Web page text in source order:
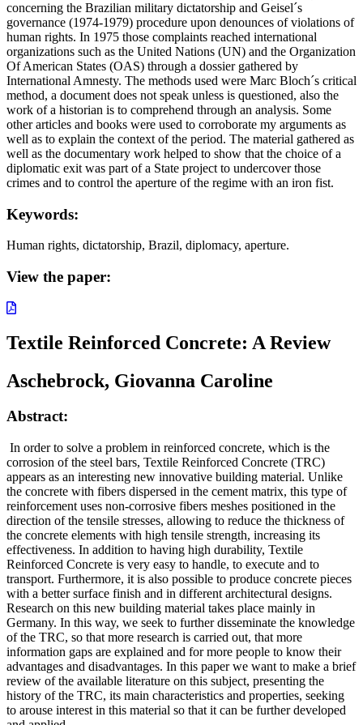
concerning the Brazilian military dictatorship and Geisel´s
governance (1974-1979) procedure upon denounces of violations of
human rights. In 1975 those complaints reached international
organizations such as the United Nations (UN) and the Organization
Of American States (OAS) through a dossier gathered by
International Amnesty. The methods used were Marc Bloch´s critical
method, a document does not speak unless is questioned, also the
work of a historian is to comprehend through an analysis. Some
other articles and books were used to corroborate my arguments as
well as to explain the context of the period. The material gathered as
well as the documentary work helped to show that the choice of a
diplomatic exit was part of a State project to undercover those
crimes and to control the aperture of the regime with an iron fist.
Keywords:
Human rights, dictatorship, Brazil, diplomacy, aperture.
View the paper:
Textile Reinforced Concrete: A Review
Aschebrock, Giovanna Caroline
Abstract:
In order to solve a problem in reinforced concrete, which is the
corrosion of the steel bars, Textile Reinforced Concrete (TRC)
appears as an interesting new innovative building material. Unlike
the concrete with fibers dispersed in the cement matrix, this type of
reinforcement uses non-corrosive fibers meshes positioned in the
direction of the tensile stresses, allowing to reduce the thickness of
the concrete elements with high tensile strength, increasing its
effectiveness. In addition to having high durability, Textile
Reinforced Concrete is very easy to handle, to execute and to
transport. Furthermore, it is also possible to produce concrete pieces
with a better surface finish and in different architectural designs.
Research on this new building material takes place mainly in
Germany. In this way, we seek to further disseminate the knowledge
of the TRC, so that more research is carried out, that more
information gaps are explained and for more people to know their
advantages and disadvantages. In this paper we want to make a brief
review of the available literature on this subject, presenting the
history of the TRC, its main characteristics and properties, seeking
to arouse interest in this material so that it can be further developed